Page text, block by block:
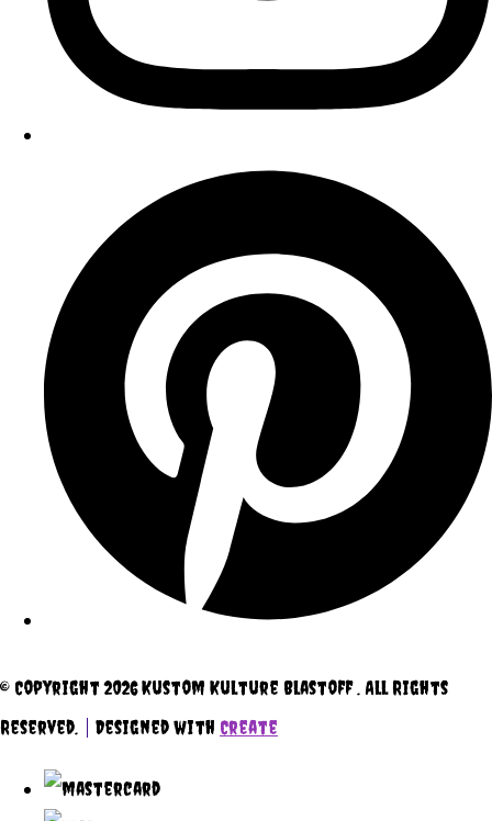
© Copyright 2026 Kustom Kulture Blastoff . All Rights
Reserved.
Designed with Create